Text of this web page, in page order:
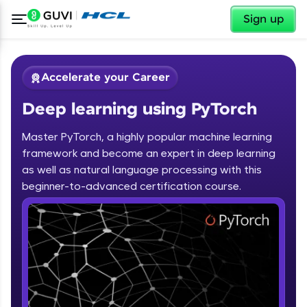
Sign up
Welcome
Welcome to HCL GUVI
Hey there! Welcome to HCL GUVI—Grab Your
Vernacular Imprint—where tech learning is easy,
fun, and curated specially for you. Incubated by
IIT Madras & IIM Ahmedabad in 2014 and now
✕
Accelerate your Career
Deep learning using PyTorch
Master PyTorch, a highly popular machine learning
framework and become an expert in deep learning
as well as natural language processing with this
beginner-to-advanced certification course.
Course Preview
Deep learning using PyTorch